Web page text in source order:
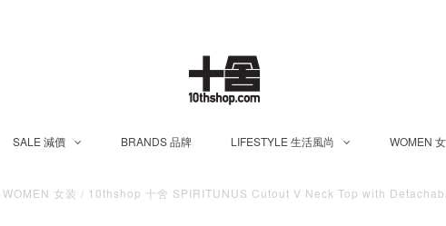
SALE 減價 BRANDS 品牌 LIFESTYLE 生活風尚 WOMEN
WOMEN 女装 / 10thshop 十舍 SPIRITUNUS Cutout V Neck Top with